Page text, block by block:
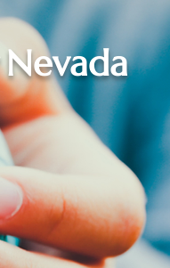
Nevada